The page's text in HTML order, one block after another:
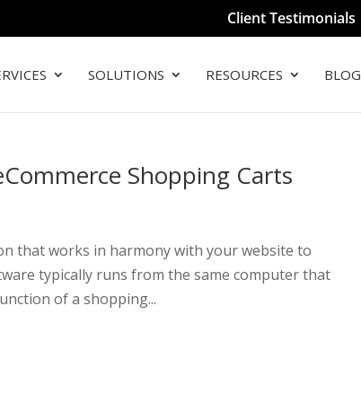
Client Testimonials
SOLUTIONS RESOURCES BLOG
Shopping Carts
that works in harmony with your website to
typically runs from the same computer that
of a shopping...